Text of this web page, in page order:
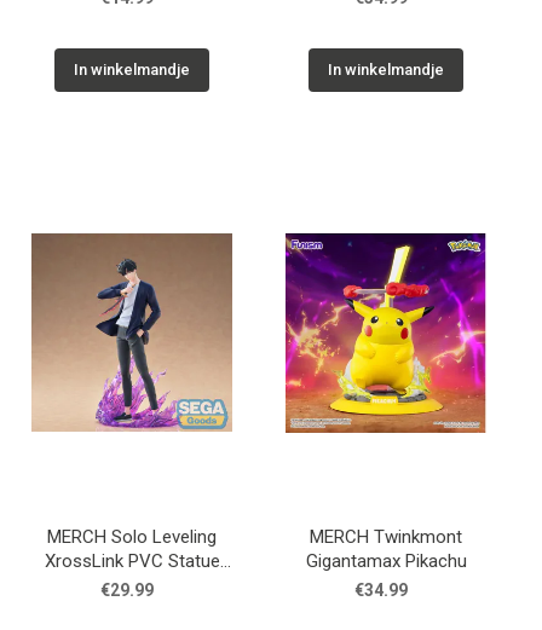
In winkelmandje In winkelmandje
MERCH Solo Leveling
XrossLink PVC Statue
Sung Jinwoo 18 cm
€29.99
MERCH Twinkmont
Gigantamax Pikachu
€34.99